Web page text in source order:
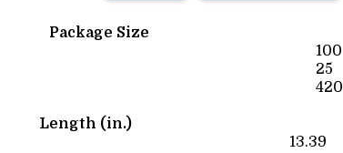
Package Size
100
25
Length (in.)
13.39